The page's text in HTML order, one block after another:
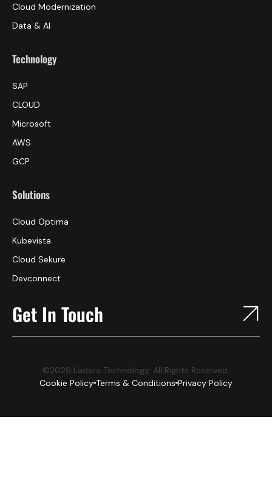
Cloud Modernization
Data & AI
Technology
SAP
CLOUD
Microsoft
AWS
GCP
Solutions
Cloud Optima
Kubevista
Cloud Sekure
Devconnect
Get In Touch
©2026 Ladera Technology, All Rights Reserved.
Cookie Policy Terms & Conditions Privacy Policy